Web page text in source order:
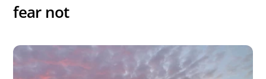
fear not